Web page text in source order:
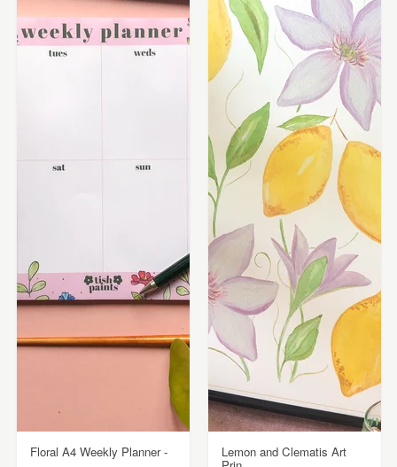
Floral A4 Weekly Planner - Lemon and Clematis Art